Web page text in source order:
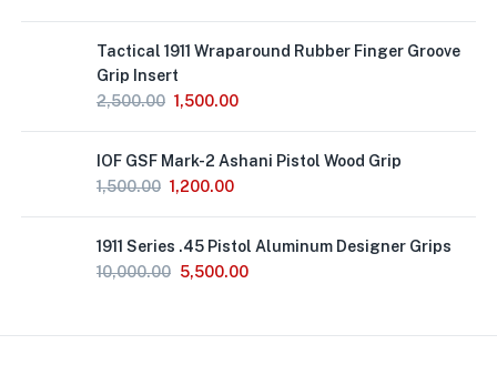
Tactical 1911 Wraparound Rubber Finger Groove
Grip Insert
2,500.00 1,500.00
IOF GSF Mark-2 Ashani Pistol Wood Grip
1,500.00 1,200.00
1911 Series .45 Pistol Aluminum Designer Grips
10,000.00 5,500.00